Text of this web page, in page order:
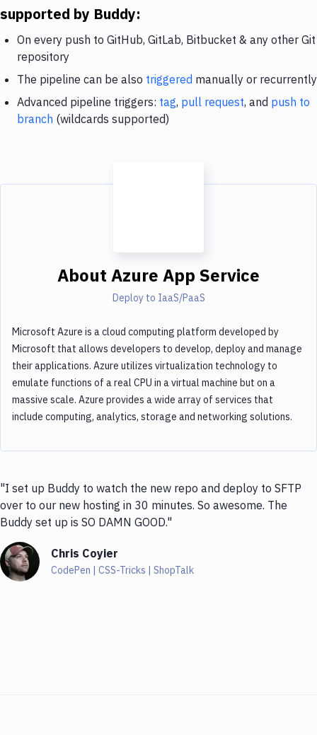
supported by Buddy:
On every push to GitHub, GitLab, Bitbucket & any other Git
repository
The pipeline can be also triggered manually or recurrently
Advanced pipeline triggers: tag, pull request, and push to
branch (wildcards supported)
About Azure App Service
Deploy to IaaS/PaaS
Microsoft Azure is a cloud computing platform developed by
Microsoft that allows developers to develop, deploy and manage
their applications. Azure utilizes virtualization technology to
emulate functions of a real CPU in a virtual machine but on a
massive scale. Azure provides a wide array of services that
include computing, analytics, storage and networking solutions.
"I set up Buddy to watch the new repo and deploy to SFTP
over to our new hosting in 30 minutes. So awesome. The
Buddy set up is SO DAMN GOOD."
Chris Coyier
CodePen | CSS-Tricks | ShopTalk